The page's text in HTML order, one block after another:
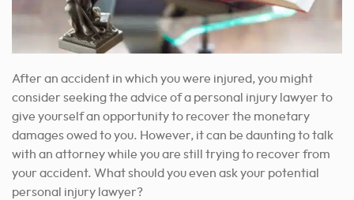
After an accident in which you were injured, you might
consider seeking the advice of a personal injury lawyer to
give yourself an opportunity to recover the monetary
damages owed to you. However, it can be daunting to talk
with an attorney while you are still trying to recover from
your accident. What should you even ask your potential
personal injury lawyer?